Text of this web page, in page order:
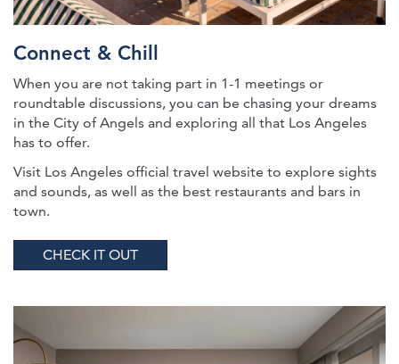
Connect & Chill
When you are not taking part in 1-1 meetings or
roundtable discussions, you can be chasing your dreams
in the City of Angels and exploring all that Los Angeles
has to offer.
Visit Los Angeles official travel website to explore sights
and sounds, as well as the best restaurants and bars in
town.
CHECK IT OUT
petconnect-fairmont-room